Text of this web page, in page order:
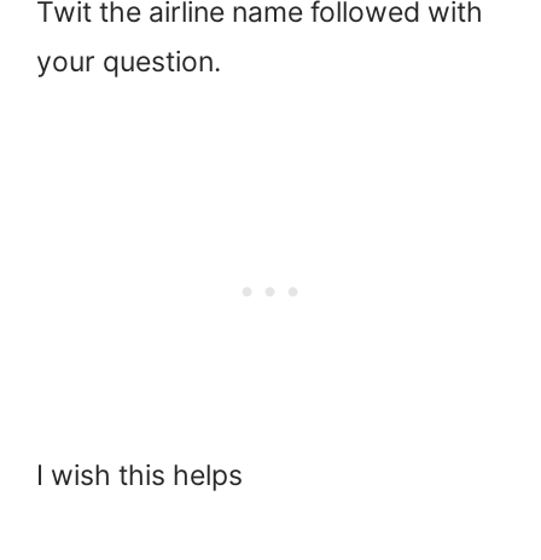
Twit the airline name followed with
your question.
I wish this helps